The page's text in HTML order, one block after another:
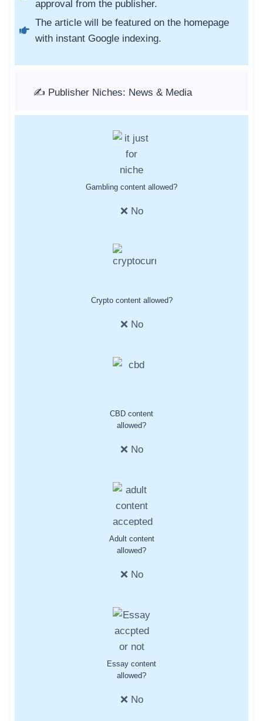
approval from the publisher.
The article will be featured on the homepage
with instant Google indexing.
✍️ Publisher Niches: News & Media
Gambling content allowed?
❌ No
Crypto content allowed?
❌ No
CBD content
allowed?
❌ No
Adult content
allowed?
❌ No
Essay content
allowed?
❌ No